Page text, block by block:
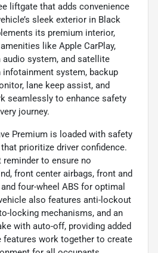
liftgate that adds convenience
sleek exterior in Black
its premium interior,
like Apple CarPlay,
audio system, and satellite
infotainment system, backup
lane keep assist, and
seamlessly to enhance safety
journey.
Premium is loaded with safety
prioritize driver confidence.
to ensure no
front center airbags, front and
four-wheel ABS for optimal
also features anti-lockout
locking mechanisms, and an
with auto-off, providing added
features work together to create